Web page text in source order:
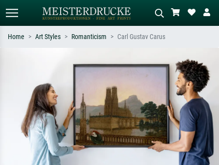
e.g. Monet, Starry Night,
Impressionism, Hokusai wave, nude.
Describe the scene – e.g. green
meadow, abstract with lots of red, dark
oil painting, standing nude next to a
Home Art Styles Romanticism Carl Gustav Carus